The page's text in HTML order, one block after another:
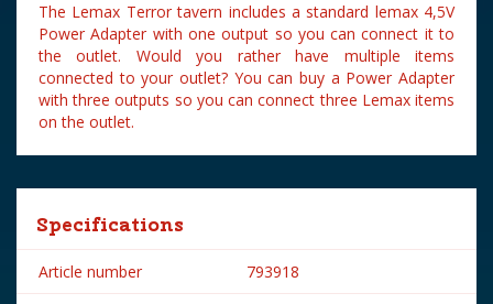
The Lemax Terror tavern includes a standard lemax 4,5V
Power Adapter with one output so you can connect it to
the outlet. Would you rather have multiple items
connected to your outlet? You can buy a Power Adapter
with three outputs so you can connect three Lemax items
on the outlet.
Specifications
Article number 793918